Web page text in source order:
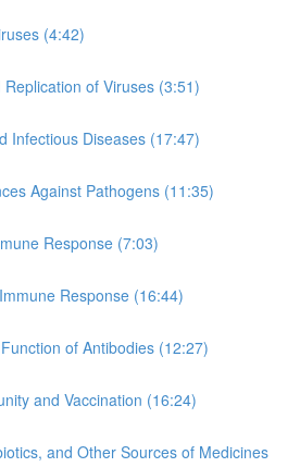
(4:42)
Replication of Viruses (3:51)
Infectious Diseases (17:47)
Against Pathogens (11:35)
Response (7:03)
Response (16:44)
of Antibodies (12:27)
and Vaccination (16:24)
and Other Sources of Medicines